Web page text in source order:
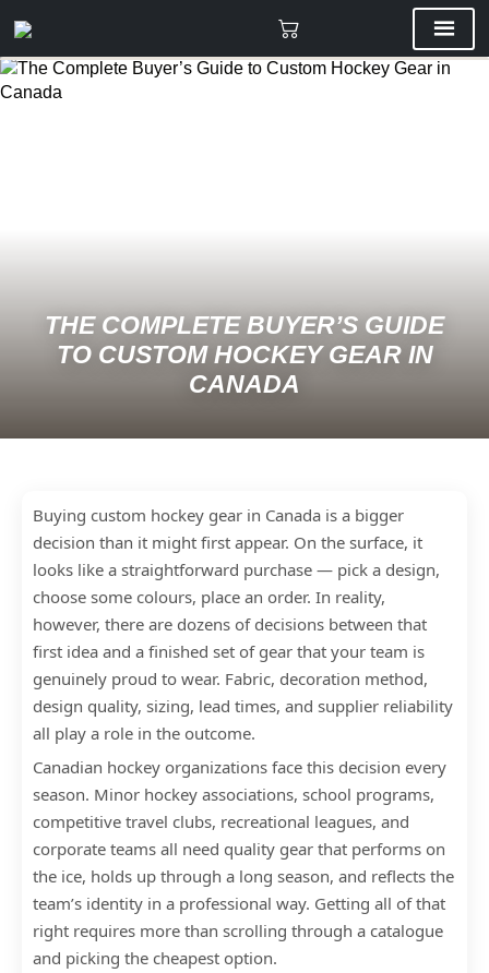
THE COMPLETE BUYER’S GUIDE
TO CUSTOM HOCKEY GEAR IN
CANADA
Buying custom hockey gear in Canada is a bigger
decision than it might first appear. On the surface, it
looks like a straightforward purchase — pick a design,
choose some colours, place an order. In reality,
however, there are dozens of decisions between that
first idea and a finished set of gear that your team is
genuinely proud to wear. Fabric, decoration method,
design quality, sizing, lead times, and supplier reliability
all play a role in the outcome.
Canadian hockey organizations face this decision every
season. Minor hockey associations, school programs,
competitive travel clubs, recreational leagues, and
corporate teams all need quality gear that performs on
the ice, holds up through a long season, and reflects the
team’s identity in a professional way. Getting all of that
right requires more than scrolling through a catalogue
and picking the cheapest option.